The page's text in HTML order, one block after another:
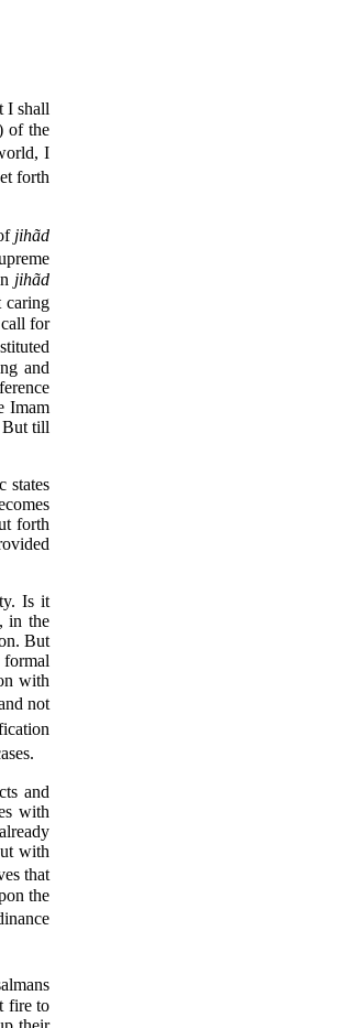
I shall
of the
I
forth
jihãd
jihãd
caring
for
and
Imam
till
states
forth
Is it
in the
But
formal
with
not
and
with
with
that
the
fire to